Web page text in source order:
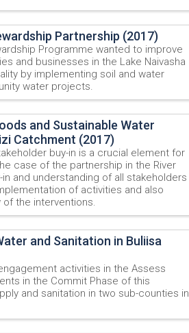
Partnership (2017)
Programme wanted to improve
and businesses in the Lake Naivasha
by implementing soil and water
water projects.
and Sustainable Water
Catchment (2017)
buy-in is a crucial element for
case of the partnership in the River
and understanding of all stakeholders
of activities and also
the interventions.
and Sanitation in Buliisa
activities in the Assess
in the Commit Phase of this
and sanitation in two sub-counties in